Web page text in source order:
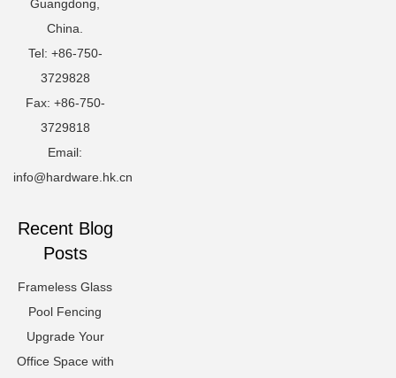
Guangdong,
China.
Tel: +86-750-
3729828
Fax: +86-750-
3729818
Email:
info@hardware.hk.cn
Recent Blog
Posts
Frameless Glass
Pool Fencing
Upgrade Your
Office Space with